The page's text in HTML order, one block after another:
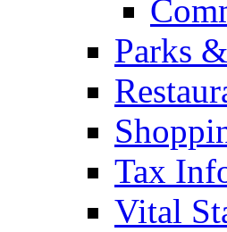
Parks
Tax
Vital